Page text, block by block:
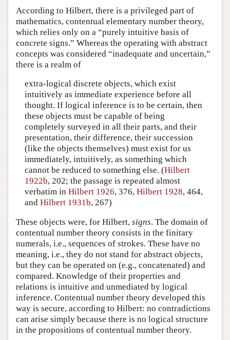
According to Hilbert, there is a privileged part of
mathematics, contentual elementary number theory,
which relies only on a “purely intuitive basis of
concrete signs.” Whereas the operating with abstract
concepts was considered “inadequate and uncertain,”
there is a realm of
extra-logical discrete objects, which exist
intuitively as immediate experience before all
thought. If logical inference is to be certain, then
these objects must be capable of being
completely surveyed in all their parts, and their
presentation, their difference, their succession
(like the objects themselves) must exist for us
immediately, intuitively, as something which
cannot be reduced to something else. (Hilbert
1922b, 202; the passage is repeated almost
verbatim in Hilbert 1926, 376, Hilbert 1928, 464,
and Hilbert 1931b, 267)
These objects were, for Hilbert, signs. The domain of
contentual number theory consists in the finitary
numerals, i.e., sequences of strokes. These have no
meaning, i.e., they do not stand for abstract objects,
but they can be operated on (e.g., concatenated) and
compared. Knowledge of their properties and
relations is intuitive and unmediated by logical
inference. Contentual number theory developed this
way is secure, according to Hilbert: no contradictions
can arise simply because there is no logical structure
in the propositions of contentual number theory.